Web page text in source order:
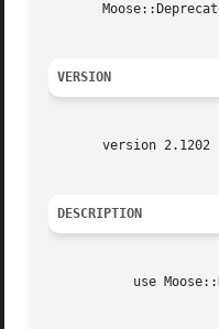
VERSION
       version 2.1202
DESCRIPTION
use